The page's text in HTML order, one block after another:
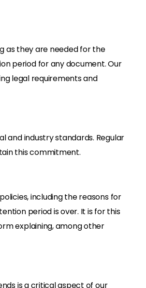
as they are needed for the
period for any document. Our
legal requirements and
and industry standards. Regular
this commitment.
including the reasons for
period is over. It is for this
explaining, among other
is a critical aspect of our